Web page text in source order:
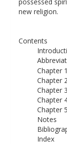
possessed
new religion.
Contents
Chapter
Chapter
Chapter
Chapter
Chapter
Notes
Index